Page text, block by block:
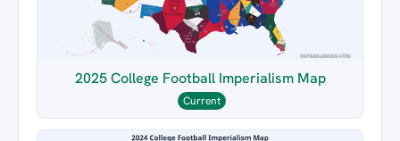
2025 College Football Imperialism Map
Current